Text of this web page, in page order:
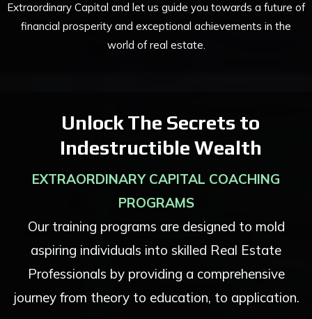
Extraordinary Capital and let us guide you towards a future of
financial prosperity and exceptional achievements in the
world of real estate.
Unlock The Secrets to
Indestructible Wealth
EXTRAORDINARY CAPITAL COACHING
PROGRAMS
Our training programs are designed to mold
aspiring individuals into skilled Real Estate
Professionals by providing a comprehensive
journey from theory to education, to application.